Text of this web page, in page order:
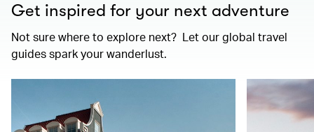
Get inspired for your next adventure
Not sure where to explore next? Let our global travel
guides spark your wanderlust.